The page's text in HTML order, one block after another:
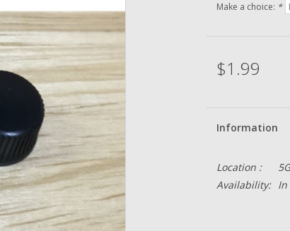
Make a choice: *
$1.99
Information
Location :
5G
Availability:
In